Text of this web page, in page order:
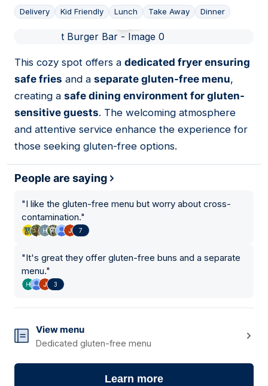
Delivery Kid Friendly Lunch Take Away Dinner
This cozy spot offers a dedicated fryer ensuring
safe fries and a separate gluten-free menu,
creating a safe dining environment for gluten-
sensitive guests. The welcoming atmosphere
and attentive service enhance the experience for
those seeking gluten-free options.
People are saying
"I like the gluten-free menu but worry about cross-
contamination."
7
"It's great they offer gluten-free buns and a separate
menu."
3
View menu
Dedicated gluten-free menu
Learn more